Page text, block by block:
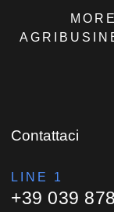
Contattaci
LINE 1
+39 039